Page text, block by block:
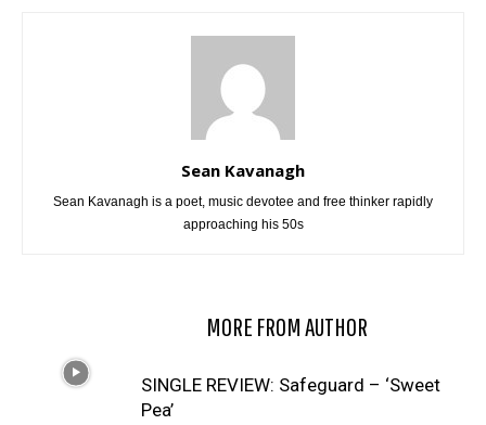
Sean Kavanagh
Sean Kavanagh is a poet, music devotee and free thinker rapidly
approaching his 50s
MORE FROM AUTHOR
SINGLE REVIEW: Safeguard – ‘Sweet
Pea’